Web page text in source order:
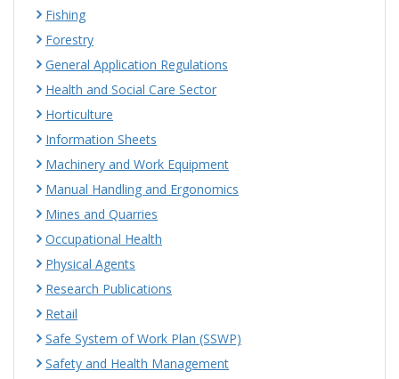
Fishing
Forestry
General Application Regulations
Health and Social Care Sector
Horticulture
Information Sheets
Machinery and Work Equipment
Manual Handling and Ergonomics
Mines and Quarries
Occupational Health
Physical Agents
Research Publications
Retail
Safe System of Work Plan (SSWP)
Safety and Health Management